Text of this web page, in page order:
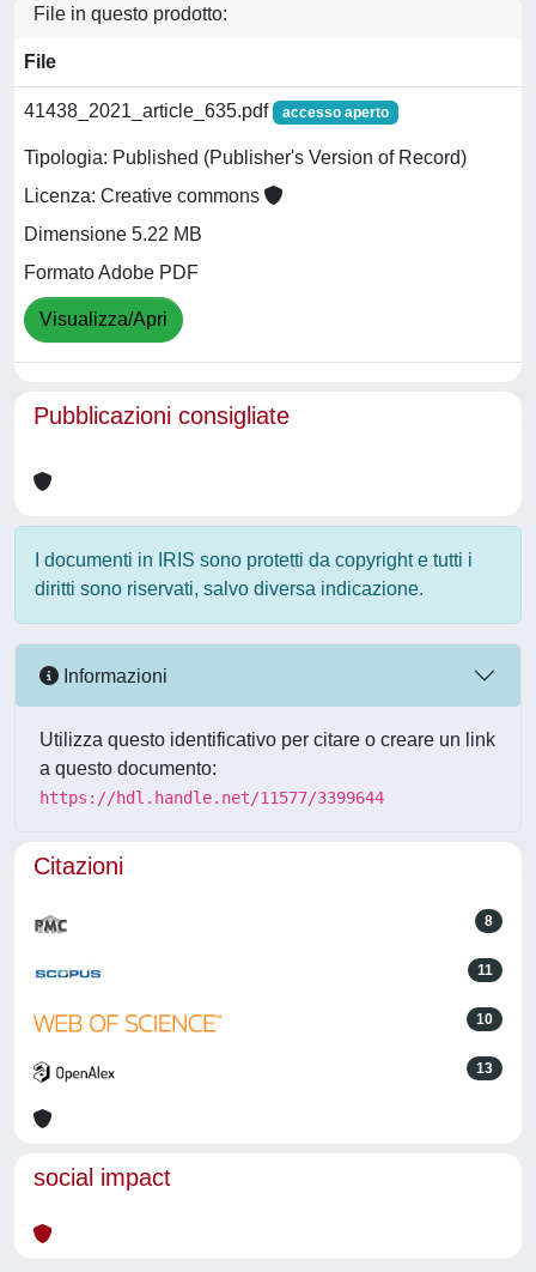
File in questo prodotto:
File
41438_2021_article_635.pdf accesso aperto
Tipologia: Published (Publisher's Version of Record)
Licenza: Creative commons
Dimensione 5.22 MB
Formato Adobe PDF
Visualizza/Apri
Pubblicazioni consigliate
I documenti in IRIS sono protetti da copyright e tutti i
diritti sono riservati, salvo diversa indicazione.
Informazioni
Utilizza questo identificativo per citare o creare un link
a questo documento:
https://hdl.handle.net/11577/3399644
Citazioni
8
11
10
13
social impact